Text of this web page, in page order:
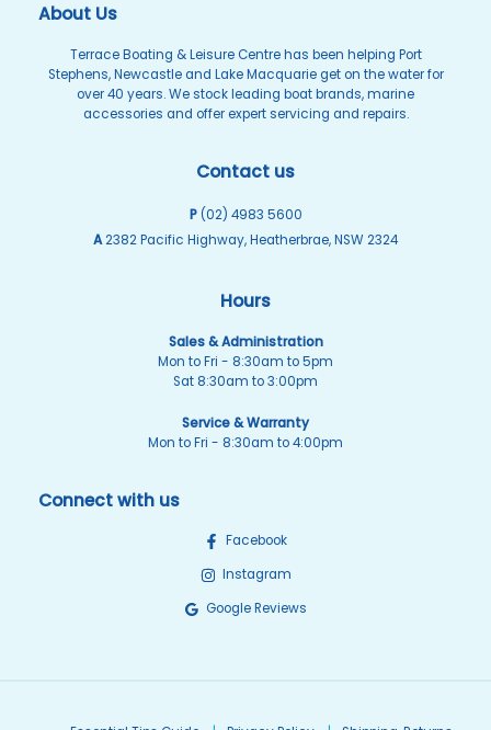
About Us
Terrace Boating & Leisure Centre has been helping Port
Stephens, Newcastle and Lake Macquarie get on the water for
over 40 years. We stock leading boat brands, marine
accessories and offer expert servicing and repairs.
Contact us
P (02) 4983 5600
A2382 Pacific Highway, Heatherbrae, NSW 2324
Hours
Sales & Administration
Mon to Fri - 8:30am to 5pm
Sat 8:30am to 3:00pm
Service & Warranty
Mon to Fri - 8:30am to 4:00pm
Connect with us
Facebook
Instagram
Google Reviews